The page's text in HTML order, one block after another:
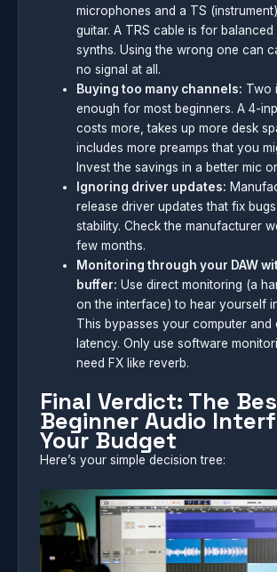
microphones and a TS
guitar. A TRS cable is for balanced
synths. Using the wrong one can
no signal at all.
Buying too many channels: Two
enough for most beginners. A 4-
costs more, takes up more desk
includes more preamps that you
Invest the savings in a better mic
Ignoring driver updates:
release driver updates that fix
stability. Check the manufacturer
few months.
Monitoring through your DAW
buffer: Use direct monitoring (a
on the interface) to hear yourself
This bypasses your computer and
latency. Only use software
need FX like reverb.
Final Verdict: The
Beginner Audio
Your Budget
Here’s your simple decision tree: